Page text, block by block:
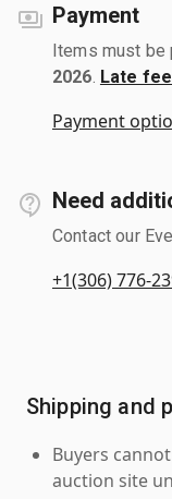
Payment
Items must be
2026 Late
Payment
Need
Contact our
+1(306) 776-
Shipping and
Buyers
auction site